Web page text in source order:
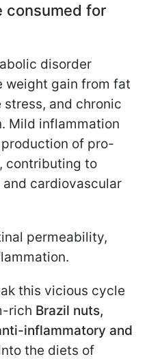
consumed for
disorder
weight gain from fat
and chronic
Mild inflammation
of pro-
contributing to
cardiovascular
permeability,
this vicious cycle
rich Brazil nuts,
inflammatory and
the diets of